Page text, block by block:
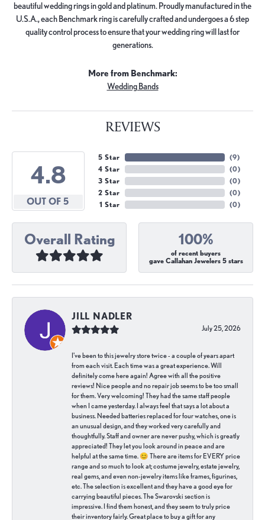
beautiful wedding rings in gold and platinum. Proudly manufactured in the
U.S.A., each Benchmark ring is carefully crafted and undergoes a 6 step
quality control process to ensure that your wedding ring will last for
generations.
More from Benchmark:
Wedding Bands
REVIEWS
4.8
OUT OF 5
5 Star
4 Star
3 Star
2 Star
1 Star
(9)
(0)
(0)
(0)
(0)
Overall Rating 100%
of recent buyers
gave Callahan Jewelers 5 stars
JILL NADLER
July 25, 2026
I've been to this jewelry store twice - a couple of years apart
from each visit. Each time was a great experience. Will
definitely come here again! Agree with all the positive
reviews! Nice people and no repair job seems to be too small
for them. Very welcoming! They had the same staff people
when I came yesterday. I always feel that says a lot about a
business. Needed batteries replaced for four watches, one is
an unusual design, and they worked very carefully and
thoughtfully. Staff and owner are never pushy, which is greatly
appreciated! They let you look around in peace and are
helpful at the same time. 😊 There are items for EVERY price
range and so much to look at; costume jewelry, estate jewelry,
real gems, and even non-jewelry items like frames, figurines,
etc. The selection is excellent and they have a good eye for
carrying beautiful pieces. The Swarovski section is
impressive. I find them honest, and they seem to truly price
their inventory fairly. Great place to buy a gift for any